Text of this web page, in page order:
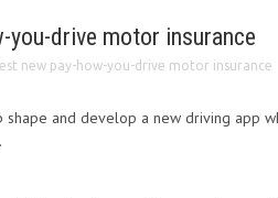
you-drive motor insurance
new pay-how-you-drive motor insurance
and develop a new driving app